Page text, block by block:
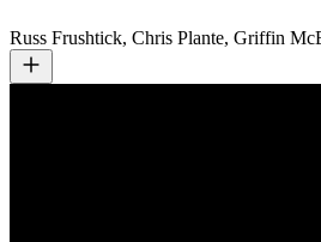
Russ Frushtick, Chris Plante, Griffin